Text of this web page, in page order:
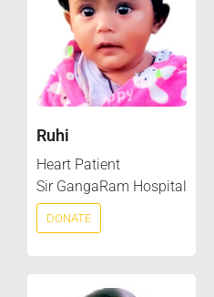
Ruhi
Heart Patient
Sir GangaRam Hospital
DONATE